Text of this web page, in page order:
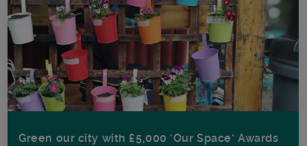
Green our city with £5,000 ‘Our Space’ Awards